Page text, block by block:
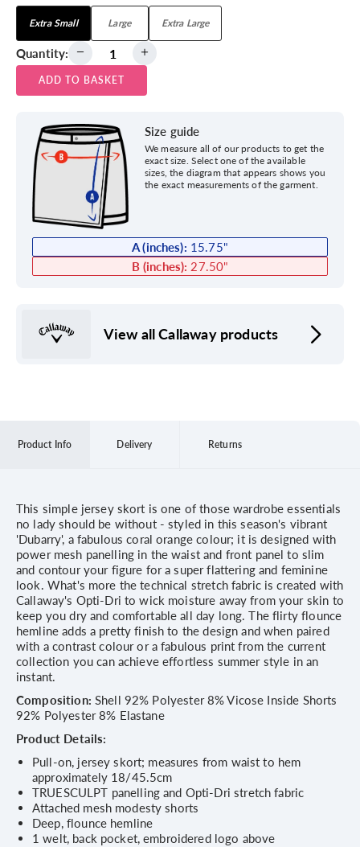
Extra Small Large Extra Large
Quantity:
ADD TO BASKET
Size guide
We measure all of our products to get the
exact size. Select one of the available
sizes, the diagram that appears shows you
the exact measurements of the garment.
A (inches): 15.75"
B (inches): 27.50"
View all Callaway products
Product Info Delivery Returns
This simple jersey skort is one of those wardrobe essentials
no lady should be without - styled in this season's vibrant
'Dubarry', a fabulous coral orange colour; it is designed with
power mesh panelling in the waist and front panel to slim
and contour your figure for a super flattering and feminine
look. What's more the technical stretch fabric is created with
Callaway's Opti-Dri to wick moisture away from your skin to
keep you dry and comfortable all day long. The flirty flounce
hemline adds a pretty finish to the design and when paired
with a contrast colour or a fabulous print from the current
collection you can achieve effortless summer style in an
instant.
Composition: Shell 92% Polyester 8% Vicose Inside Shorts
92% Polyester 8% Elastane
Product Details:
Pull-on, jersey skort; measures from waist to hem
approximately 18/45.5cm
TRUESCULPT panelling and Opti-Dri stretch fabric
Attached mesh modesty shorts
Deep, flounce hemline
1 welt, back pocket, embroidered logo above